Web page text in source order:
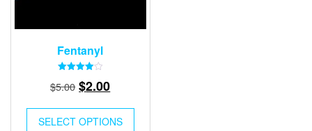
Fentanyl
4.00
out of 5
$5.00 Original
was:
$2.00Current
is:
SELECT OPTIONS